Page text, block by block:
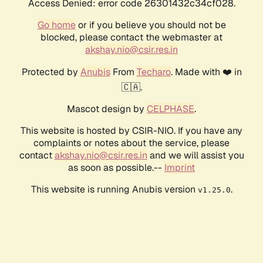
Access Denied: error code 26301432c34cf028.
Go homeor if you believe you should not be
blocked, please contact the webmaster at
akshay.nio@csir.res.in
Protected by AnubisFrom Techaro. Made with ❤️ in
🇨🇦.
Mascot design by CELPHASE.
This website is hosted by CSIR-NIO. If you have any
complaints or notes about the service, please
contactakshay.nio@csir.res.in and we will assist you
as soon as possible.-- Imprint
This website is running Anubis version v1.25.0.